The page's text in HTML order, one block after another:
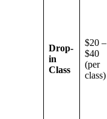
Drop-
in
Class
$20 –
$40
(per
class)